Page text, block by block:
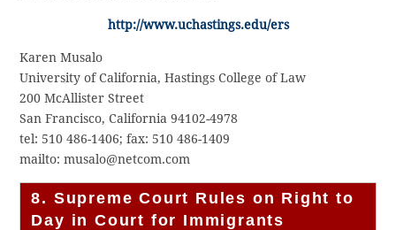
http://www.uchastings.edu/ers
Karen Musalo
University of California, Hastings College of Law
200 McAllister Street
San Francisco, California 94102-4978
tel: 510 486-1406; fax: 510 486-1409
mailto: musalo@netcom.com
8. Supreme Court Rules on Right to
Day in Court for Immigrants